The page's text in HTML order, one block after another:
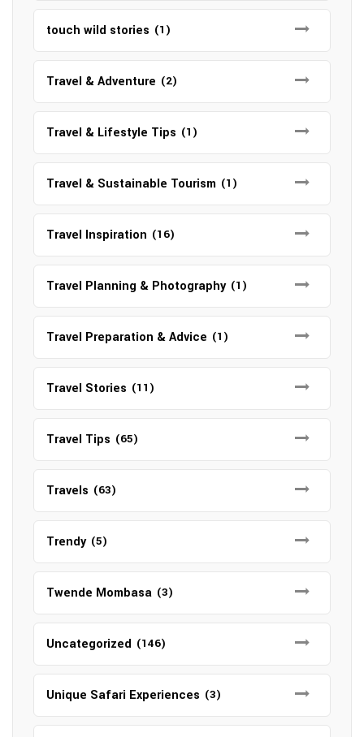
touch wild stories (1)
Travel & Adventure (2)
Travel & Lifestyle Tips (1)
Travel & Sustainable Tourism (1)
Travel Inspiration (16)
Travel Planning & Photography (1)
Travel Preparation & Advice (1)
Travel Stories (11)
Travel Tips (65)
Travels (63)
Trendy (5)
Twende Mombasa (3)
Uncategorized (146)
Unique Safari Experiences (3)